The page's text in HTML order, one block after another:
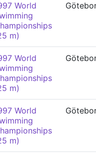
World
m)
World
m)
World
m)